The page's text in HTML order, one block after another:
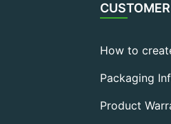
How to
Packaging
Product